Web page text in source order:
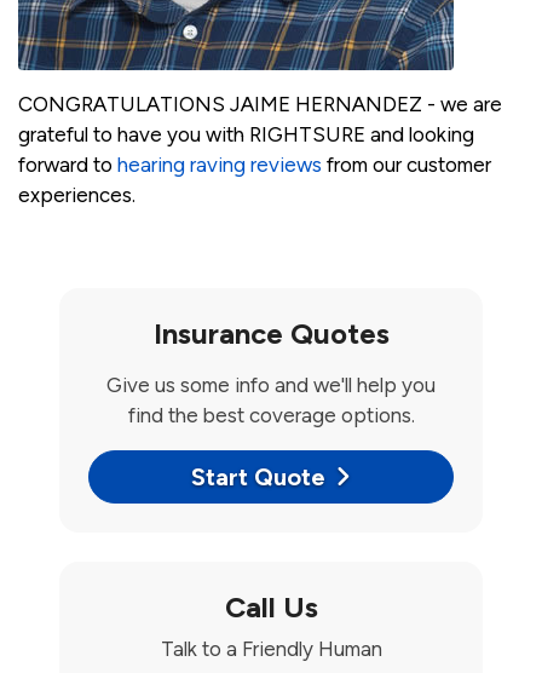
CONGRATULATIONS JAIME HERNANDEZ - we are
grateful to have you with RIGHTSURE and looking
forward to hearing raving reviews from our customer
experiences.
Insurance Quotes
Give us some info and we'll help you
find the best coverage options.
Start Quote
Call Us
Talk to a Friendly Human